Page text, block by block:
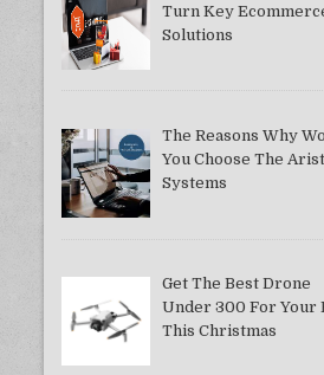
Turn Key
Solutions
The Reasons Why
You Choose The
Systems
Get The Best Drone
Under 300 For Your
This Christmas